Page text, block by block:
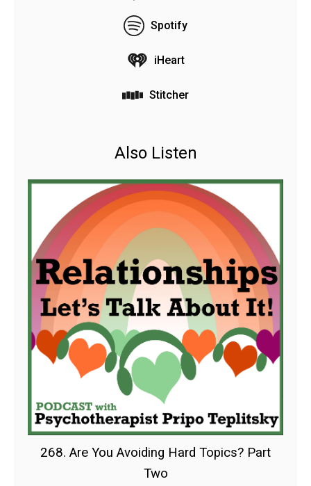
Spotify
iHeart
Stitcher
Also Listen
268. Are You Avoiding Hard Topics? Part
Two